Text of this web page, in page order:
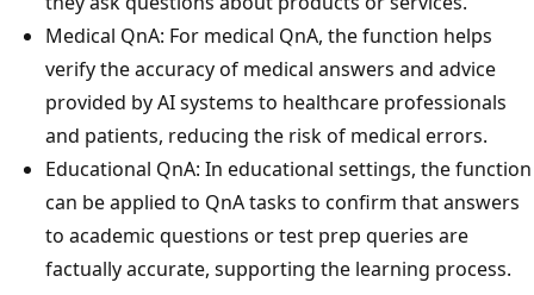
Medical QnA: For medical QnA, the function helps
verify the accuracy of medical answers and advice
provided by AI systems to healthcare professionals
and patients, reducing the risk of medical errors.
Educational QnA: In educational settings, the function
can be applied to QnA tasks to confirm that answers
to academic questions or test prep queries are
factually accurate, supporting the learning process.